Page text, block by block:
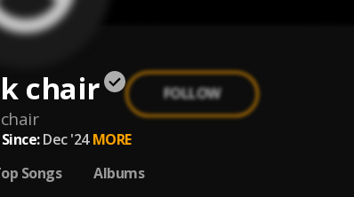
chair FOLLOW
Dec '24 MORE
Songs Albums